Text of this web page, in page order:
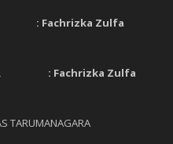
Fachrizka Zulfa
: Fachrizka Zulfa
TARUMANAGARA